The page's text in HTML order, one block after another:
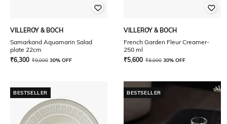
VILLEROY & BOCH
Samarkand Aquamarin Salad
plate 22cm
₹6,300 ₹9,000 30% OFF
VILLEROY & BOCH
French Garden Fleur Creamer-
250 ml
₹5,600 ₹8,000 30% OFF
BESTSELLER BESTSELLER